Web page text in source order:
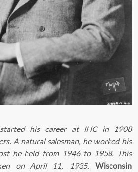
his career at IHC in 1908
A natural salesman, he worked his
he held from 1946 to 1958. This
on April 11, 1935. Wisconsin